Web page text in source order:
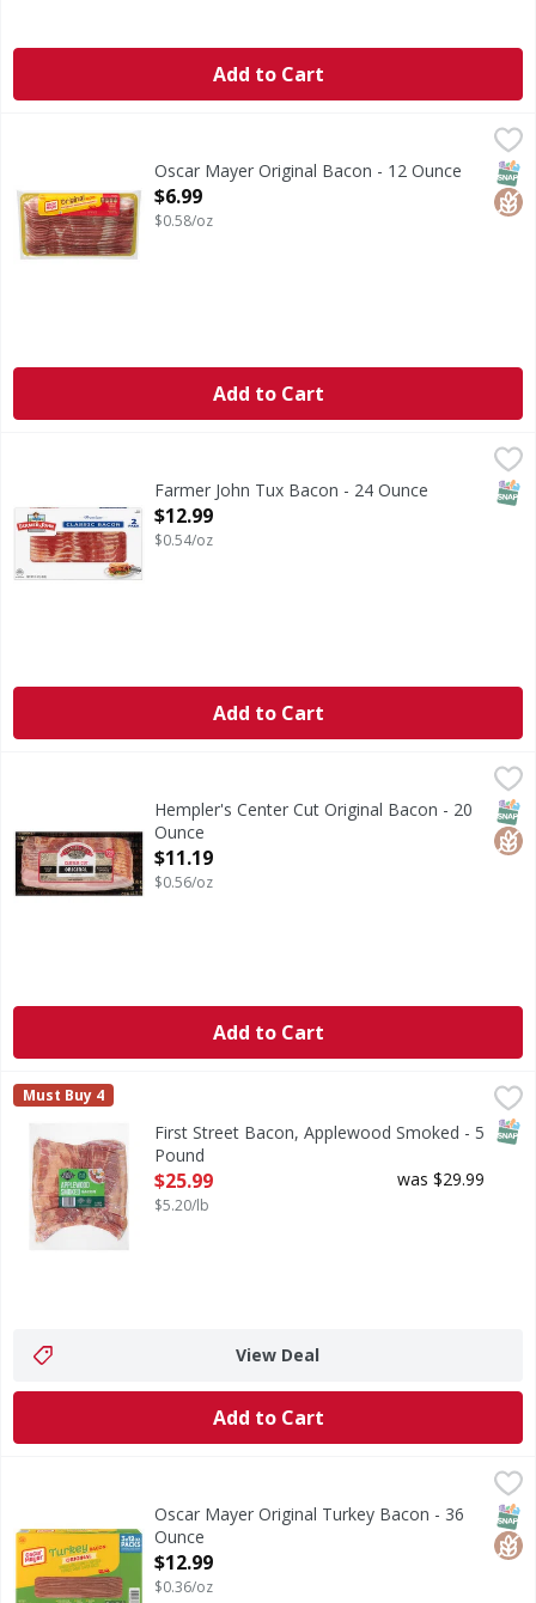
Add to Cart
Oscar Mayer Original Bacon - 12 Ounce
Open Product Description
$6.99
$0.58/oz
Add to Cart
Farmer John Tux Bacon - 24 Ounce
Open Product Description
$12.99
$0.54/oz
Add to Cart
$11.19
Center Cut Original BaconHempler's Center Cut Original Bacon - 20
Ounce
Open Product Description
$11.19
$0.56/oz
Add to Cart
First Street Bacon, Applewood Smoked - 5 Pound
$25.99
First Street
Must Buy 4
First Street Bacon, Applewood Smoked - 5
Pound
Open Product Description
$25.99
$5.20/lb
was $29.99
View Deal
Add to Cart
$12.99
Original Turkey BaconOscar Mayer Original Turkey Bacon - 36
Ounce
Open Product Description
$12.99
$0.36/oz